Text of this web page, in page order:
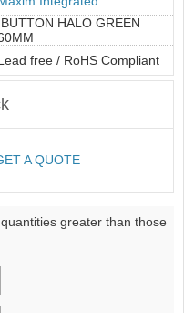
HALO GREEN
free / RoHS Compliant
A QUOTE
greater than those